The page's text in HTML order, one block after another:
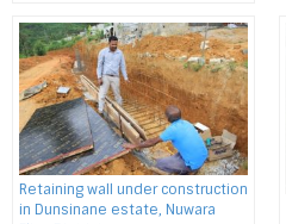
Retaining wall under construction
in Dunsinane estate, Nuwara